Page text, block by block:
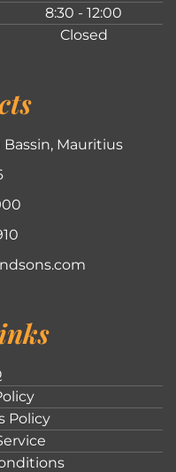
8:30 - 12:00
Closed
Bassin, Mauritius
Policy